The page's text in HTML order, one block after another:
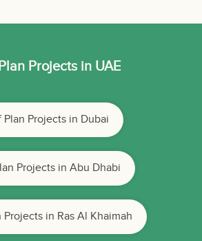
Projects in UAE
Plan Projects in Dubai
Projects in Abu Dhabi
Projects in Ras Al Khaimah